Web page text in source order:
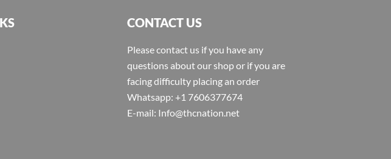
CONTACT US
Please contact us if you have any
questions about our shop or if you are
facing difficulty placing an order
Whatsapp: +1 7606377674
E-mail: Info@thcnation.net